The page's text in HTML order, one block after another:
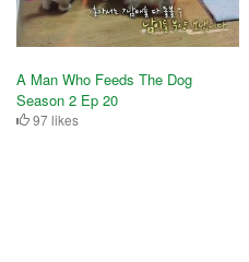
A Man Who Feeds The Dog
Season 2 Ep 20
97 likes